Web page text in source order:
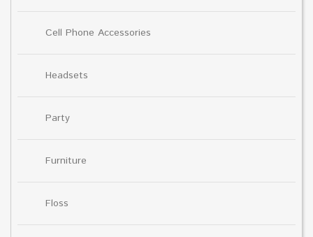
Cell Phone Accessories
Headsets
Party
Furniture
Floss